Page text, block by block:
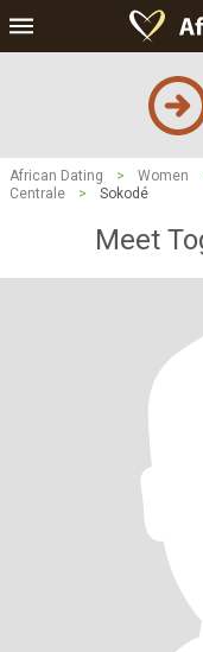
African Dating > Women
Centrale
> Sokodé
Meet